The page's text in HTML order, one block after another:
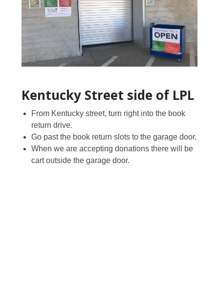
Kentucky Street side of LPL
From Kentucky street, turn right into the book
return drive.
Go past the book return slots to the garage door.
When we are accepting donations there will be
cart outside the garage door.